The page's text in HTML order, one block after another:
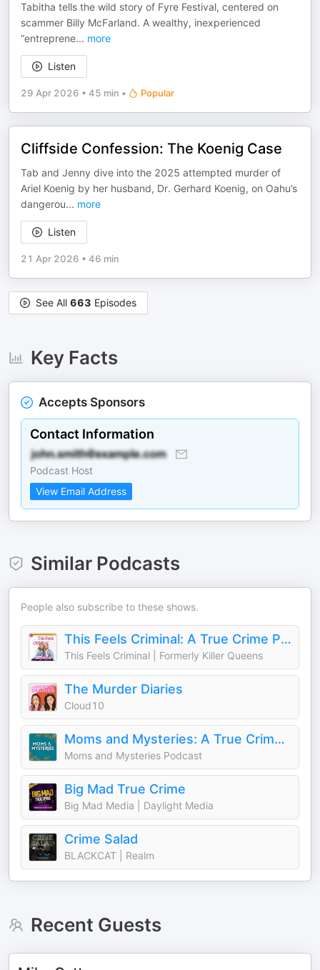
Tabitha tells the wild story of Fyre Festival, centered on
scammer Billy McFarland. A wealthy, inexperienced
“entreprene... more
Listen
29 Apr 2026 • 45 min • Popular
Cliffside Confession: The Koenig Case
Tab and Jenny dive into the 2025 attempted murder of
Ariel Koenig by her husband, Dr. Gerhard Koenig, on Oahu’s
dangerou... more
Listen
21 Apr 2026 • 46 min
See All 663 Episodes
Key Facts
Accepts Sponsors
Contact Information
Podcast Host
View Email Address
Similar Podcasts
People also subscribe to these shows.
This Feels Criminal: A True Crime Podcast (Formerly Killer Queens)
This Feels Criminal | Formerly Killer Queens
The Murder Diaries
Cloud10
Moms and Mysteries: A True Crime Podcast
Moms and Mysteries Podcast
Big Mad True Crime
Big Mad Media | Daylight Media
Crime Salad
BLACKCAT | Realm
Recent Guests